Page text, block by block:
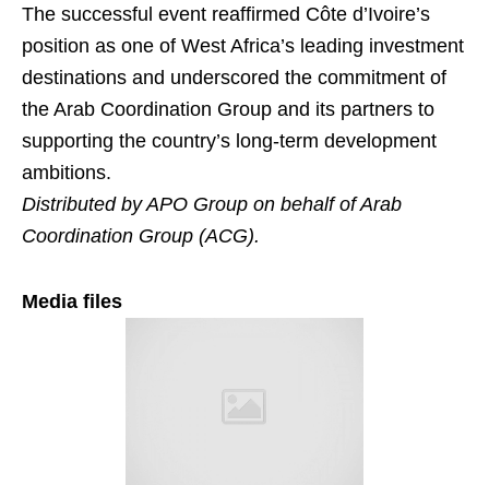
The successful event reaffirmed Côte d’Ivoire’s
position as one of West Africa’s leading investment
destinations and underscored the commitment of
the Arab Coordination Group and its partners to
supporting the country’s long-term development
ambitions.
Distributed by APO Group on behalf of Arab
Coordination Group (ACG).
Media files